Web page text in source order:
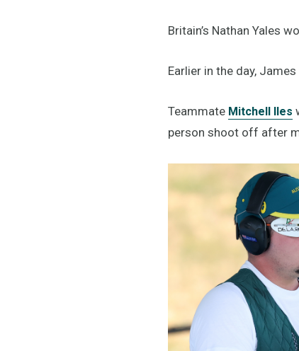
Britain’s Nathan Yales
Earlier in the day,
Teammate Mitchell Iles
person shoot off after